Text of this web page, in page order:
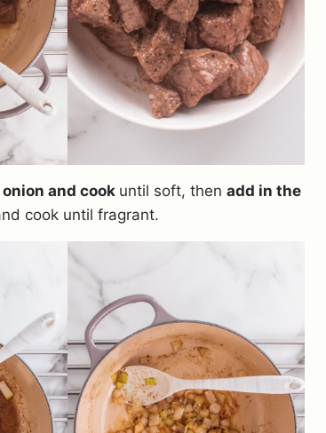
and cook until soft, then add in the
cook until fragrant.